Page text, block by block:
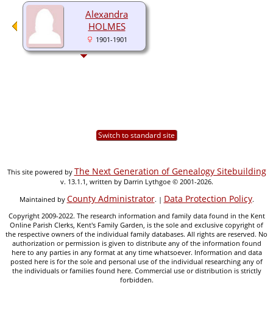
Alexandra
HOLMES
1901-1901
Switch to standard site
This site powered by The Next Generation of Genealogy Sitebuilding
v. 13.1.1, written by Darrin Lythgoe © 2001-2026.
Maintained by County Administrator. | Data Protection Policy.
Copyright 2009-2022. The research information and family data found in the Kent
Online Parish Clerks, Kent's Family Garden, is the sole and exclusive copyright of
the respective owners of the individual family databases. All rights are reserved. No
authorization or permission is given to distribute any of the information found
here to any parties in any format at any time whatsoever. Information and data
posted here is for the sole and personal use of the individual researching any of
the individuals or families found here. Commercial use or distribution is strictly
forbidden.